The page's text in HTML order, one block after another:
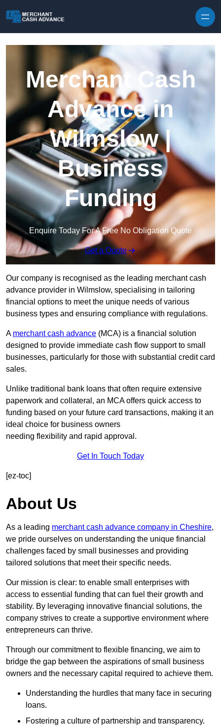
Merchant Cash
Advance in
Wilmslow |
Business
Funding
Enquire Today For A Free No Obligation Quote
Get a Quote
Our company is recognised as the leading merchant cash
advance provider in Wilmslow, specialising in tailoring
financial options to meet the unique needs of various
business types and ensuring compliance with regulations.
A merchant cash advance (MCA) is a financial solution
designed to provide immediate cash flow support to small
businesses, particularly for those with substantial credit card
sales.
Unlike traditional bank loans that often require extensive
paperwork and collateral, an MCA offers quick access to
funding based on your future card transactions, making it an
ideal choice for business owners
needing flexibility and rapid approval.
Get In Touch Today
[ez-toc]
About Us
As a leading merchant cash advance company in Cheshire,
we pride ourselves on understanding the unique financial
challenges faced by small businesses and providing
tailored solutions that meet their specific needs.
Our mission is clear: to enable small enterprises with
access to essential funding that can fuel their growth and
stability. By leveraging innovative financial solutions, the
company strives to create a supportive environment where
entrepreneurs can thrive.
Through our commitment to flexible financing, we aim to
bridge the gap between the aspirations of small business
owners and the necessary capital required to achieve them.
Understanding the hurdles that many face in securing
loans.
Fostering a culture of partnership and transparency.